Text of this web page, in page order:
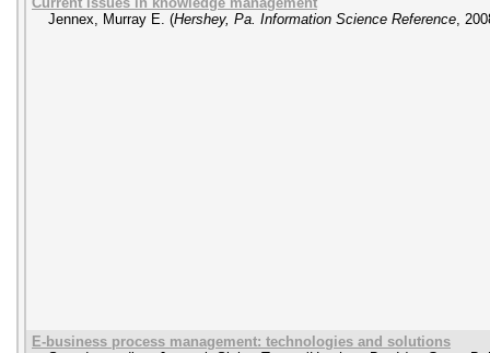
Jennex, Murray E. (Hershey, Pa. Information Science Reference,
E-business process management: technologies and solutions